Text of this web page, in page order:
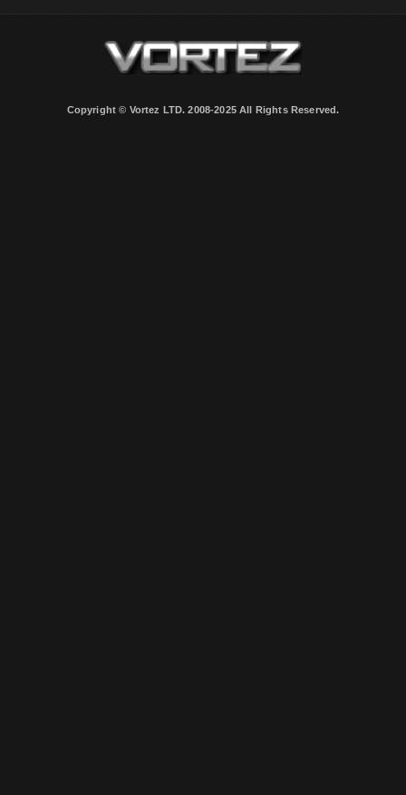
Copyright © Vortez LTD. 2008-2025 All Rights Reserved.